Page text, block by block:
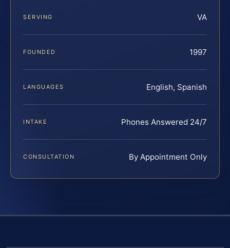
SERVING VA
FOUNDED 1997
LANGUAGES English, Spanish
INTAKE Phones Answered 24/7
CONSULTATION By Appointment Only